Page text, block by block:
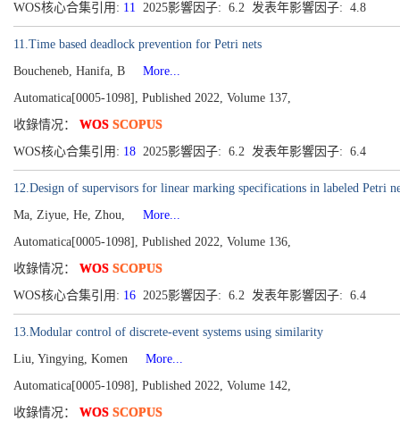
WOS核心合集引用: 11 2025影響因子: 6.2 发表年影響因子: 4.8
11.Time based deadlock prevention for Petri nets
Boucheneb, Hanifa, B
More...
Automatica[0005-1098], Published 2022, Volume 137,
收錄情况： WOS SCOPUS
WOS核心合集引用: 18 2025影響因子: 6.2 发表年影響因子: 6.4
12.Design of supervisors for linear marking specifications in labeled Petri
Ma, Ziyue, He, Zhou,
More...
Automatica[0005-1098], Published 2022, Volume 136,
收錄情况： WOS SCOPUS
WOS核心合集引用: 16 2025影響因子: 6.2 发表年影響因子: 6.4
13.Modular control of discrete-event systems using similarity
Liu, Yingying, Komen
More...
Automatica[0005-1098], Published 2022, Volume 142,
收錄情况： WOS SCOPUS